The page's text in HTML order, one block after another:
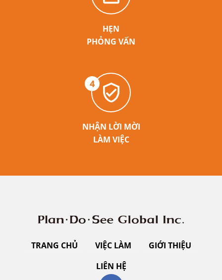
HẸN
PHỎNG VẤN
4
NHẬN LỜI MỜI
LÀM VIỆC
TRANG CHỦ VIỆC LÀM
GIỚI THIỆU
LIÊN HỆ